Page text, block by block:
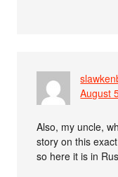
August
Also, my uncle,
story on this
so here it is in